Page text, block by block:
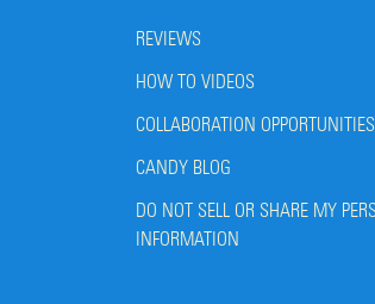
REVIEWS
HOW TO VIDEOS
COLLABORATION OPPORTUNITIES
CANDY BLOG
DO NOT SELL OR SHARE MY
INFORMATION